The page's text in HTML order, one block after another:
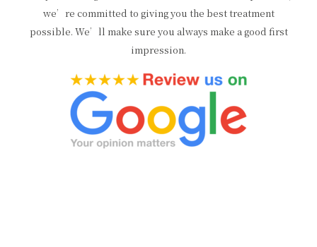
we’re committed to giving you the best treatment
possible. We’ll make sure you always make a good first
impression.